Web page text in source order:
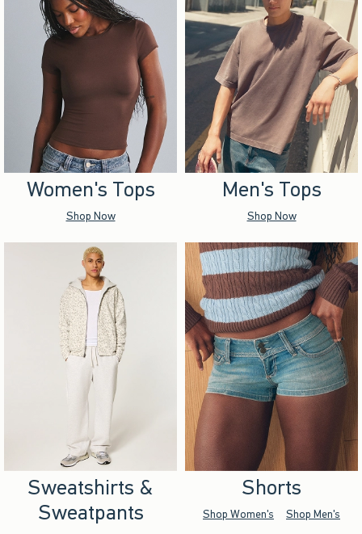
Women's Tops
Shop Now
Men's Tops
Shop Now
Sweatshirts &
Sweatpants
Shorts
Shop Women's Shop Men's